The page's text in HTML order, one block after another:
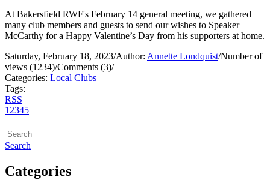
At Bakersfield RWF's February 14 general meeting, we gathered
many club members and guests to send our wishes to Speaker
McCarthy for a Happy Valentine’s Day from his supporters at home.
Saturday, February 18, 2023/Author: Annette Londquist/Number of
views (1234)/Comments (3)/
Categories: Local Clubs
Tags:
RSS
1 2345
Search
Categories